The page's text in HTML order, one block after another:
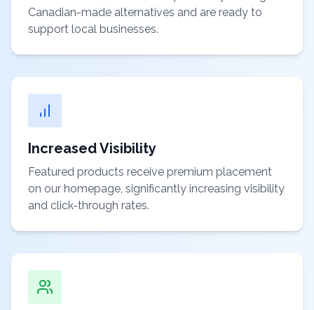
Canadian-made alternatives and are ready to
support local businesses.
Increased Visibility
Featured products receive premium placement
on our homepage, significantly increasing visibility
and click-through rates.